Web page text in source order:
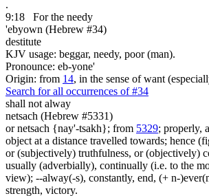
.
9:18
For the needy
'ebyown (Hebrew #34)
destitute
KJV usage: beggar, needy, poor (man).
Pronounce: eb-yone'
Origin: from 14, in the sense of want
Search for all occurrences of #34
shall not alway
netsach (Hebrew #5331)
or netsach {nay'-tsakh}; from 5329; properly,
object at a distance travelled towards; hence
or (subjectively) truthfulness, or (objectively)
usually (adverbially), continually (i.e. to the
view); --alway(-s), constantly, end, (+ n-
strength, victory.